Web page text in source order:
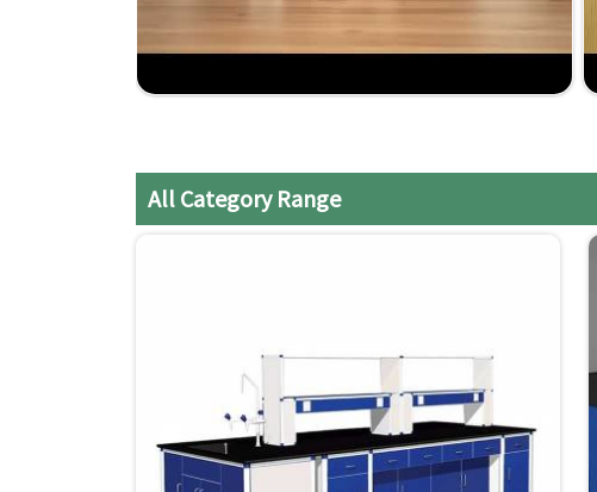
trusted choice amongst industries for setting up
and Diu. If you are looking forModular Lab Furniture
and Diu
, although we don't operate from there, we
lab requirements. We provide services to our
Customization: Modular solutions suitable to your
Cost-Effective : The products are available at
All Category Range